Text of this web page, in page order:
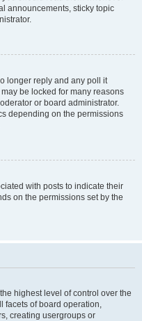
announcements, sticky topic
longer reply and any poll it
be locked for many reasons
or board administrator.
depending on the permissions
with posts to indicate their
on the permissions set by the
highest level of control over the
facets of board operation,
creating usergroups or